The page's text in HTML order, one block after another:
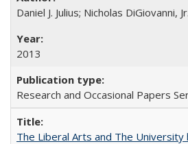
Daniel J. Julius; Nicholas DiGiovanni, Jr.
2013
Research and Occasional Papers
The Liberal Arts and The University